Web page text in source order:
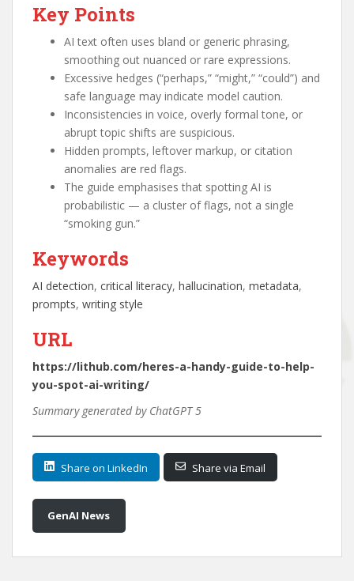
Key Points
AI text often uses bland or generic phrasing,
smoothing out nuanced or rare expressions.
Excessive hedges (“perhaps,” “might,” “could”) and
safe language may indicate model caution.
Inconsistencies in voice, overly formal tone, or
abrupt topic shifts are suspicious.
Hidden prompts, leftover markup, or citation
anomalies are red flags.
The guide emphasises that spotting AI is
probabilistic — a cluster of flags, not a single
“smoking gun.”
Keywords
AI detection, critical literacy, hallucination, metadata
prompts, writing style
URL
https://lithub.com/heres-a-handy-guide-to-help-
you-spot-ai-writing/
Summary generated by ChatGPT 5
Share on LinkedIn Share via Email
GenAI News